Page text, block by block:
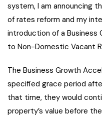
system, I am announcing
of rates reform and my
introduction of a Business
to Non-Domestic Vacant
The Business Growth
specified grace period
that time, they would
property’s value before